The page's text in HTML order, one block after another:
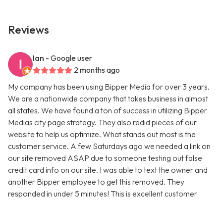
Reviews
Ian - Google user
2 months ago
My company has been using Bipper Media for over 3 years.
We are a nationwide company that takes business in almost
all states. We have found a ton of success in utilizing Bipper
Medias city page strategy. They also redid pieces of our
website to help us optimize. What stands out most is the
customer service. A few Saturdays ago we needed a link on
our site removed ASAP due to someone testing out false
credit card info on our site. I was able to text the owner and
another Bipper employee to get this removed. They
responded in under 5 minutes! This is excellent customer